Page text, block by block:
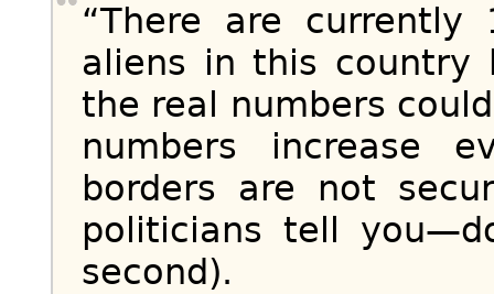
“There are
aliens in this country
the real numbers
numbers increase
borders are not
politicians tell
second).